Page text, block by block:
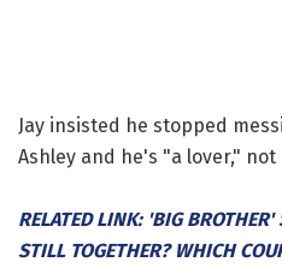
Jay insisted he stopped
Ashley and he's "a lover," not
RELATED LINK: 'BIG
STILL TOGETHER? WHICH